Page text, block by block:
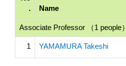
.
Name
Associate Professor （1 people）
1 YAMAMURA Takeshi